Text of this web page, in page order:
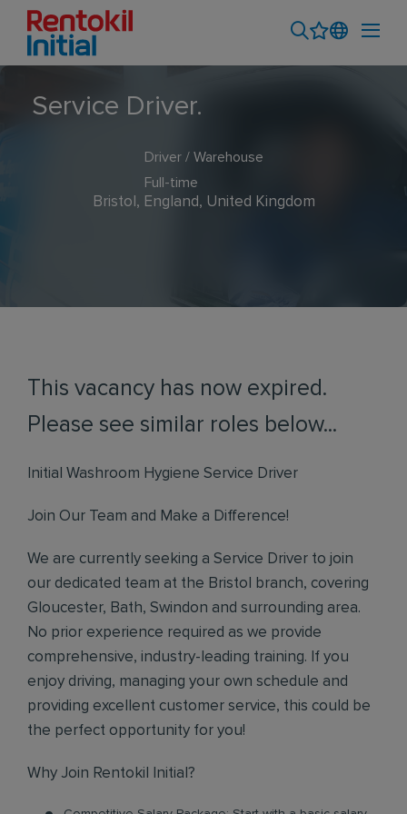
Service Driver.
Driver / Warehouse
Full-time
Bristol, England, United Kingdom
This vacancy has now expired.
Please see similar roles below...
Initial Washroom Hygiene Service Driver
Join Our Team and Make a Difference!
We are currently seeking a Service Driver to join
our dedicated team at the Bristol branch, covering
Gloucester, Bath, Swindon and surrounding area.
No prior experience required as we provide
comprehensive, industry-leading training. If you
enjoy driving, managing your own schedule and
providing excellent customer service, this could be
the perfect opportunity for you!
Why Join Rentokil Initial?